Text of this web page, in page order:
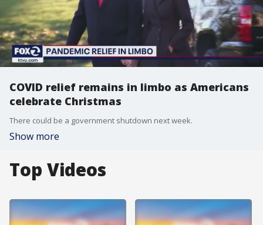
COVID relief remains in limbo as Americans
celebrate Christmas
There could be a government shutdown next week.
Show more
Top Videos